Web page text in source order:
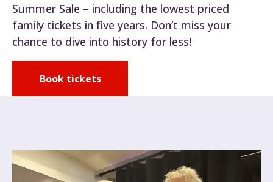
Summer Sale – including the lowest priced
family tickets in five years. Don’t miss your
chance to dive into history for less!
Book tickets